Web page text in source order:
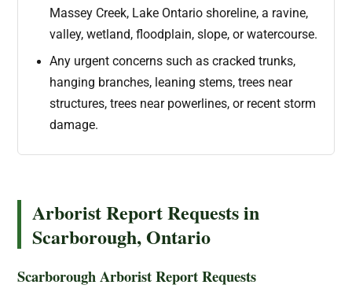
Massey Creek, Lake Ontario shoreline, a ravine,
valley, wetland, floodplain, slope, or watercourse.
Any urgent concerns such as cracked trunks,
hanging branches, leaning stems, trees near
structures, trees near powerlines, or recent storm
damage.
Arborist Report Requests in
Scarborough, Ontario
Scarborough Arborist Report Requests